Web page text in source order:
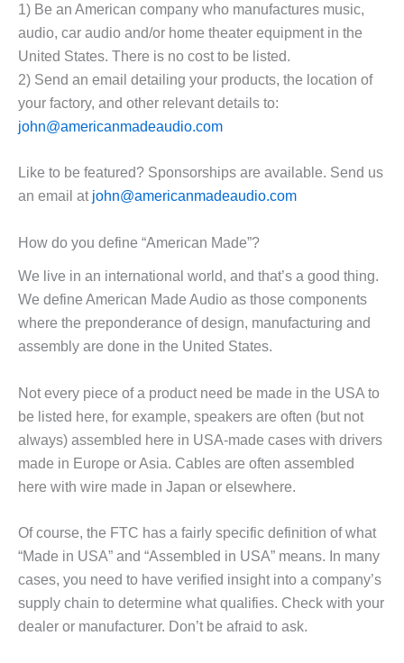
1) Be an American company who manufactures music,
audio, car audio and/or home theater equipment in the
United States. There is no cost to be listed.
2) Send an email detailing your products, the location of
your factory, and other relevant details to:
john@americanmadeaudio.com
Like to be featured? Sponsorships are available. Send us
an email at john@americanmadeaudio.com
How do you define “American Made”?
We live in an international world, and that’s a good thing.
We define American Made Audio as those components
where the preponderance of design, manufacturing and
assembly are done in the United States.
Not every piece of a product need be made in the USA to
be listed here, for example, speakers are often (but not
always) assembled here in USA-made cases with drivers
made in Europe or Asia. Cables are often assembled
here with wire made in Japan or elsewhere.
Of course, the FTC has a fairly specific definition of what
“Made in USA” and “Assembled in USA” means. In many
cases, you need to have verified insight into a company’s
supply chain to determine what qualifies. Check with your
dealer or manufacturer. Don’t be afraid to ask.